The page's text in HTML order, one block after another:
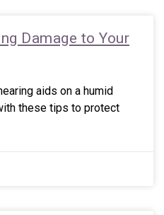
Damage to Your
aids on a humid
these tips to protect